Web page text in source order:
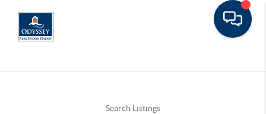
Search Listings